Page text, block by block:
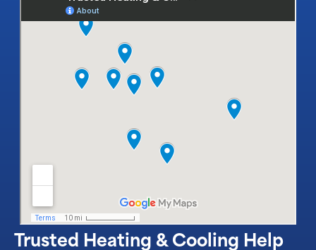
Trusted Heating & Cooling Help